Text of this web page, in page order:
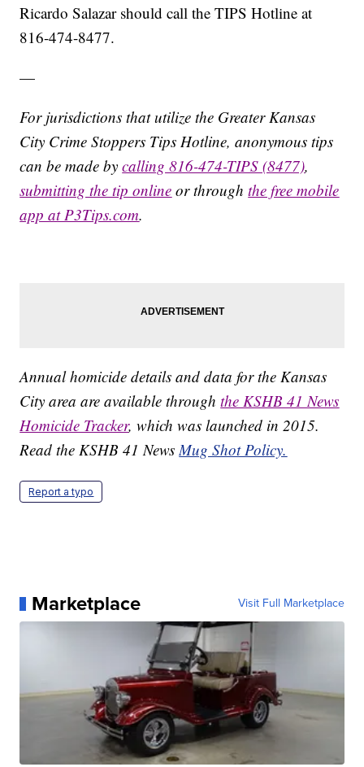
Ricardo Salazar should call the TIPS Hotline at
816-474-8477.
—
For jurisdictions that utilize the Greater Kansas
City Crime Stoppers Tips Hotline, anonymous tips
can be made bycalling 816-474-TIPS (8477),
submitting the tip online or throughthe free mobile
app at P3Tips.com.
Annual homicide details and data for the Kansas
City area are available throughthe KSHB 41 News
Homicide Tracker, which was launched in 2015.
Read the KSHB 41 NewsMug Shot Policy.
Report a typo
Marketplace Visit Full Marketplace